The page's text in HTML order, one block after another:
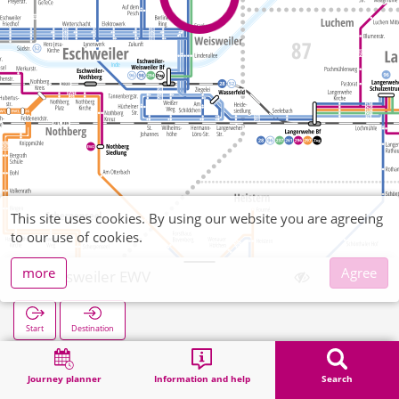
Journey planner Information and help Search
Weisweiler EWV
Start Destination
Search
This site uses cookies. By using our website you are agreeing
to our use of cookies.
more
Agree